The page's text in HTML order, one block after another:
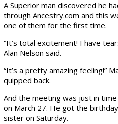
A Superior man discovered he
through Ancestry.com and this
one of them for the first time.
“It’s total excitement! I have
Alan Nelson said.
“It’s a pretty amazing feeling!”
quipped back.
And the meeting was just in
on March 27. He got the
sister on Saturday.